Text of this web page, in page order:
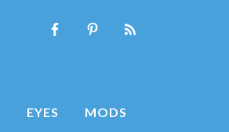
EYES MODS